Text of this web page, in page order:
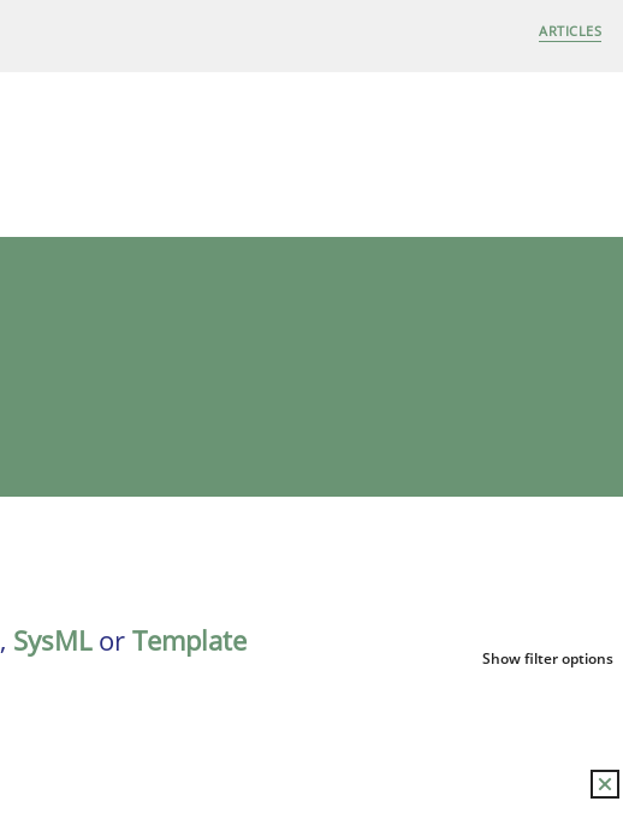
ARTICLES
, SysMLor Template
Show filter options